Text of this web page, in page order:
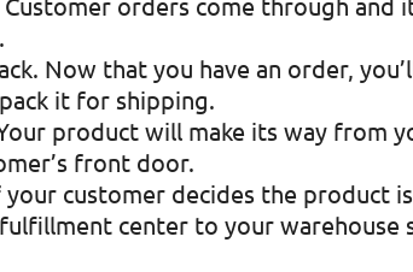
Now that you have an order,
it for shipping.
product will make its way from
front door.
your customer decides the product
center to your warehouse